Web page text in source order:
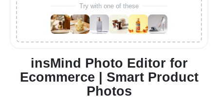
insMind Photo Editor for
Ecommerce | Smart Product
Photos
Try with one of these